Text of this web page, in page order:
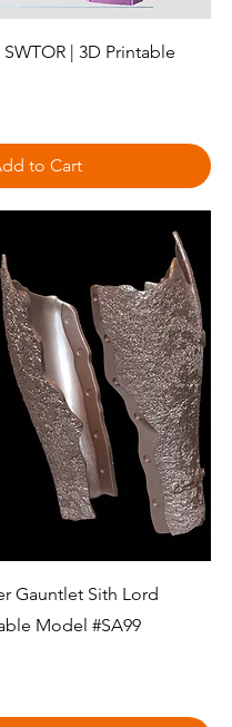
View| 3D Printable
to Cart
View
Gauntlet Sith Lord
Model #SA99